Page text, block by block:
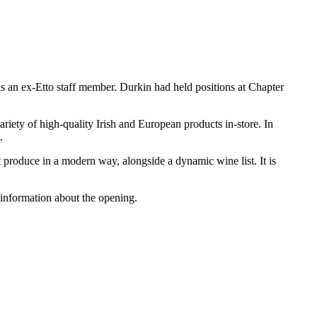
ex-Etto staff member. Durkin had held positions at Chapter
of high-quality Irish and European products in-store. In
in a modern way, alongside a dynamic wine list. It is
about the opening.